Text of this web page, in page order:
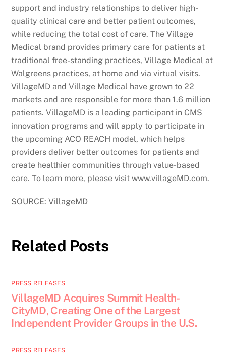
support and industry relationships to deliver high-
quality clinical care and better patient outcomes,
while reducing the total cost of care. The Village
Medical brand provides primary care for patients at
traditional free-standing practices, Village Medical at
Walgreens practices, at home and via virtual visits.
VillageMD and Village Medical have grown to 22
markets and are responsible for more than 1.6 million
patients. VillageMD is a leading participant in CMS
innovation programs and will apply to participate in
the upcoming ACO REACH model, which helps
providers deliver better outcomes for patients and
create healthier communities through value-based
care. To learn more, please visit www.villageMD.com.
SOURCE: VillageMD
Related Posts
PRESS RELEASES
VillageMD Acquires Summit Health-
CityMD, Creating One of the Largest
Independent Provider Groups in the U.S.
PRESS RELEASES